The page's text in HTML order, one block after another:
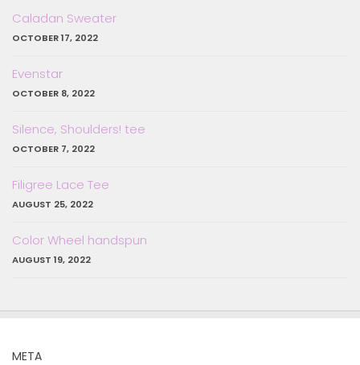
Caladan Sweater
OCTOBER 17, 2022
Evenstar
OCTOBER 8, 2022
Silence, Shoulders! tee
OCTOBER 7, 2022
Filigree Lace Tee
AUGUST 25, 2022
Color Wheel handspun
AUGUST 19, 2022
META